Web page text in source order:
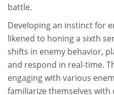
battle.
Developing an instinct for
likened to honing a sixth
shifts in enemy behavior,
and respond in real-time.
engaging with various
familiarize themselves